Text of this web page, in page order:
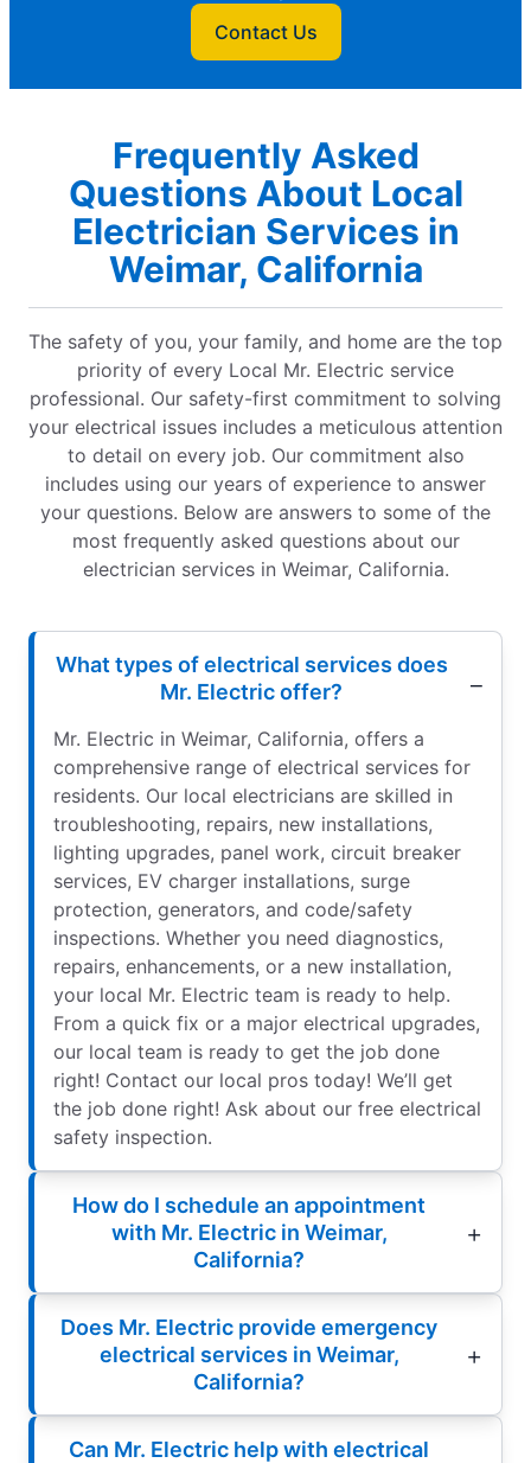
Contact Us
Frequently Asked
Questions About Local
Electrician Services in
Weimar, California
The safety of you, your family, and home are the top
priority of every Local Mr. Electric service
professional. Our safety-first commitment to solving
your electrical issues includes a meticulous attention
to detail on every job. Our commitment also
includes using our years of experience to answer
your questions. Below are answers to some of the
most frequently asked questions about our
electrician services in Weimar, California.
What types of electrical services does
Mr. Electric offer?
Mr. Electric in Weimar, California, offers a
comprehensive range of electrical services for
residents. Our local electricians are skilled in
troubleshooting, repairs, new installations,
lighting upgrades, panel work, circuit breaker
services, EV charger installations, surge
protection, generators, and code/safety
inspections. Whether you need diagnostics,
repairs, enhancements, or a new installation,
your local Mr. Electric team is ready to help.
From a quick fix or a major electrical upgrades,
our local team is ready to get the job done
right! Contact our local pros today! We’ll get
the job done right! Ask about our free electrical
safety inspection.
How do I schedule an appointment
with Mr. Electric in Weimar,
California?
Does Mr. Electric provide emergency
electrical services in Weimar,
California?
Can Mr. Electric help with electrical